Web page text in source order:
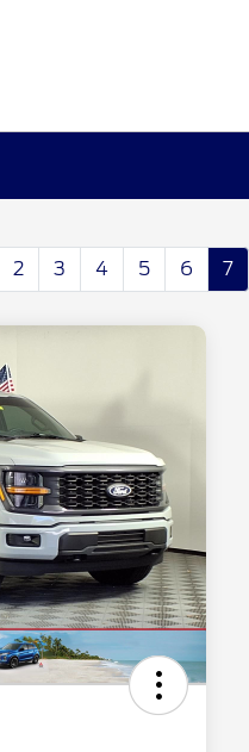
2 3 4 5 6 7